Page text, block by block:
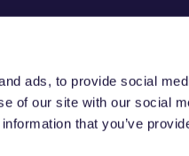
ads, to provide social
of our site with our social
that you’ve